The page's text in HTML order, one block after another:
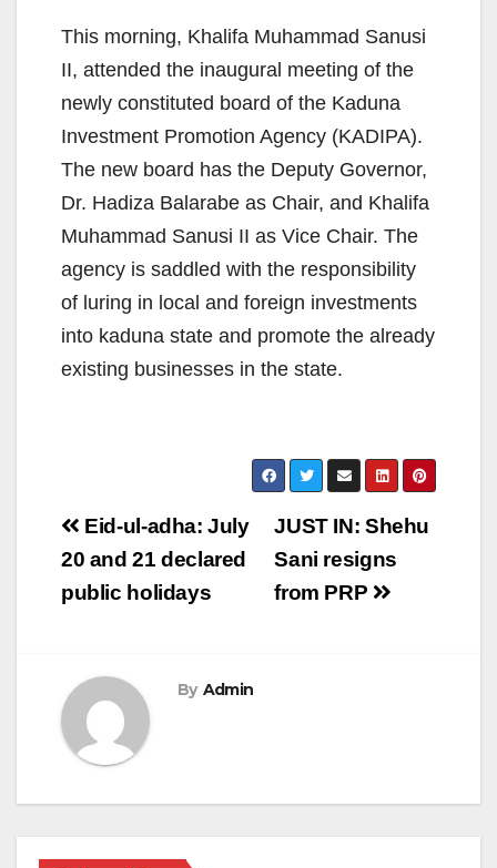
This morning, Khalifa Muhammad Sanusi
II, attended the inaugural meeting of the
newly constituted board of the Kaduna
Investment Promotion Agency (KADIPA).
The new board has the Deputy Governor,
Dr. Hadiza Balarabe as Chair, and Khalifa
Muhammad Sanusi II as Vice Chair. The
agency is saddled with the responsibility
of luring in local and foreign investments
into kaduna state and promote the already
existing businesses in the state.
Post
navigation
JUST IN: Shehu
Sani resigns
from PRP
Eid-ul-adha: July
20 and 21 declared
public holidays
By Admin